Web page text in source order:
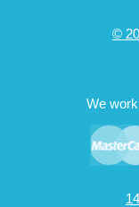
©
We